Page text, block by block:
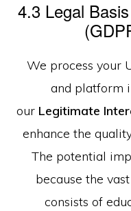
4.3 Legal
We process your
and platform
our Legitimate
enhance the
The potential
because the
consists of